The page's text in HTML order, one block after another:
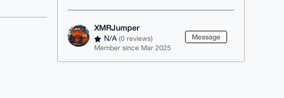
XMRJumper
N/A(0 reviews)
Member since Mar 2025
Message